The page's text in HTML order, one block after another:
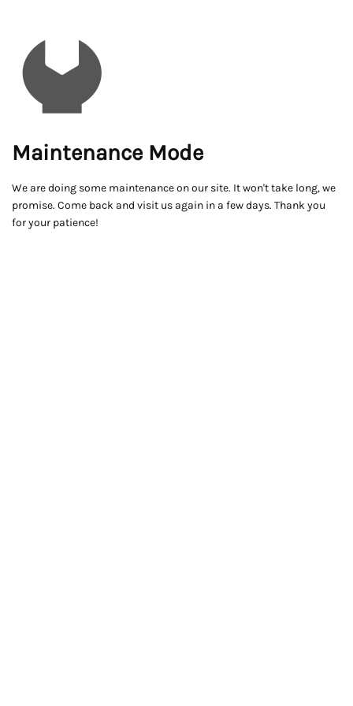
Maintenance Mode
We are doing some maintenance on our site. It won't take long, we
promise. Come back and visit us again in a few days. Thank you
for your patience!